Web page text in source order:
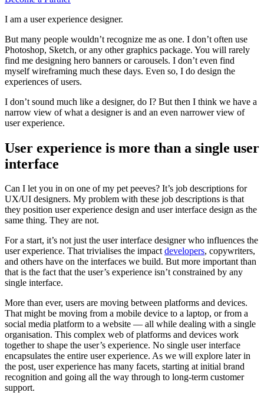
I am a user experience designer.
But many people wouldn’t recognize me as one. I don’t often use
Photoshop, Sketch, or any other graphics package. You will rarely
find me designing hero banners or carousels. I don’t even find
myself wireframing much these days. Even so, I do design the
experiences of users.
I don’t sound much like a designer, do I? But then I think we have a
narrow view of what a designer is and an even narrower view of
user experience.
User experience is more than a single user
interface
Can I let you in on one of my pet peeves? It’s job descriptions for
UX/UI designers. My problem with these job descriptions is that
they position user experience design and user interface design as the
same thing. They are not.
For a start, it’s not just the user interface designer who influences the
user experience. That trivialises the impactdevelopers, copywriters,
and others have on the interfaces we build. But more important than
that is the fact that the user’s experience isn’t constrained by any
single interface.
More than ever, users are moving between platforms and devices.
That might be moving from a mobile device to a laptop, or from a
social media platform to a website — all while dealing with a single
organisation. This complex web of platforms and devices work
together to shape the user’s experience. No single user interface
encapsulates the entire user experience. As we will explore later in
the post, user experience has many facets, starting at initial brand
recognition and going all the way through to long-term customer
support.